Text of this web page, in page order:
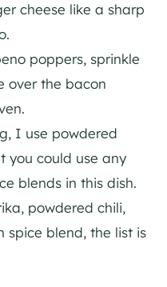
cheese like a sharp
poppers, sprinkle
over the bacon
I use powdered
you could use any
blends in this dish.
powdered chili,
spice blend, the list is